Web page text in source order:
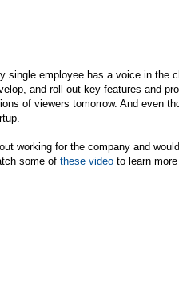
single employee has a voice in the
and roll out key features and
of viewers tomorrow. And even
working for the company and
some of these video to learn